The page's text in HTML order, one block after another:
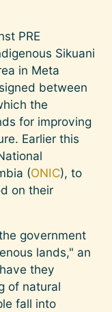
PRE
Sikuani
in Meta
between
the
for improving
Earlier this
(ONIC), to
on their
government
lands," an
they
of natural
fall into